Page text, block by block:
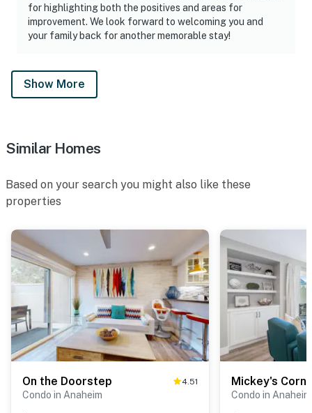
for highlighting both the positives and areas for
improvement. We look forward to welcoming you and
your family back for another memorable stay!
Show More
Similar Homes
Based on your search you might also like these
properties
On the Doorstep 4.51
Condo in Anaheim
Mickey's
Condo in Anaheim